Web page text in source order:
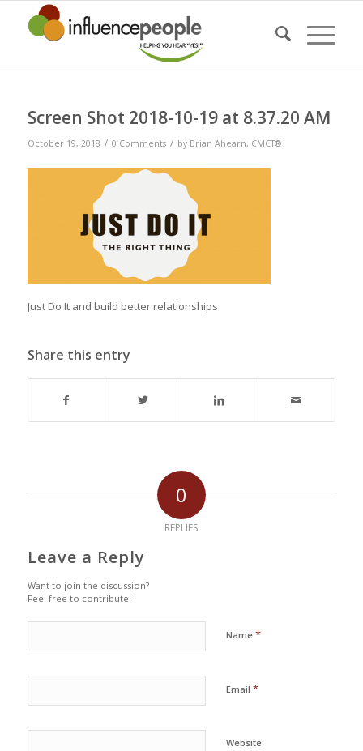
Screen Shot 2018-10-19 at 8.37.20 AM
October 19, 2018 / 0 Comments / by Brian Ahearn, CMCT®
Just Do It and build better relationships
Share this entry
0
REPLIES
Leave a Reply
Want to join the discussion?
Feel free to contribute!
Name *
Email *
Website